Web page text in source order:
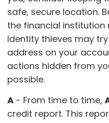
safe, secure location.
the financial institution
Identity thieves may
address on your
actions hidden from
possible.
A - From time to time,
credit report. This